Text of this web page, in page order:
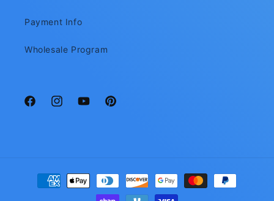
Payment Info
Wholesale Program
FacebookInstagramYouTubePinterest
Payment
methods